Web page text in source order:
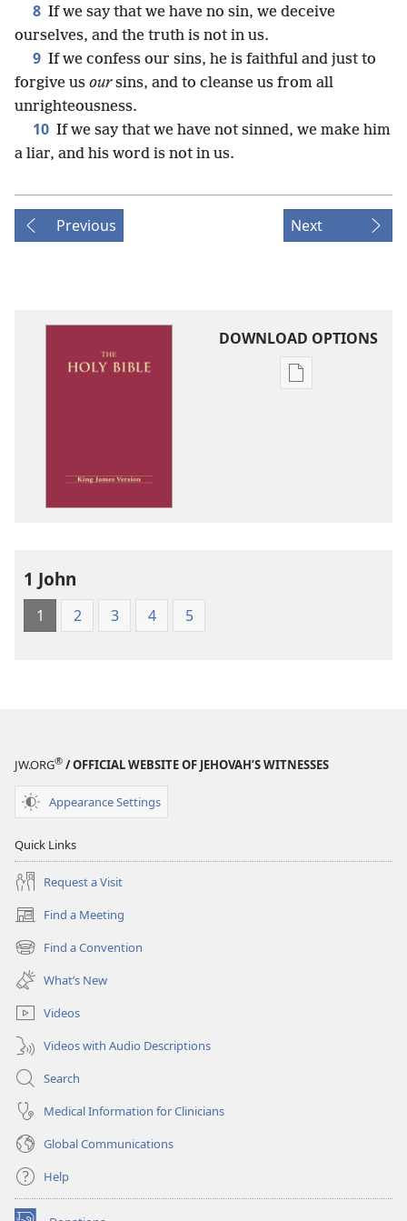
8 If we say that we have no sin, we deceive
ourselves, and the truth is not in us.
9 If we confess our sins, he is faithful and just to
forgive us oursins, and to cleanse us from all
unrighteousness.
10 If we say that we have not sinned, we make him
a liar, and his word is not in us.
Previous Next
DOWNLOAD OPTIONS
Publication
1 John
1 2 3 4 5
JW.ORG® / OFFICIAL WEBSITE OF JEHOVAH’S WITNESSES
Appearance Settings
Quick Links
Request a Visit
Find a Meeting
(opens
new
window)
Find a Convention
(opens
new
window)
What’s New
Videos
Videos with Audio Descriptions
Search
Medical Information for Clinicians
Global Communications
Help